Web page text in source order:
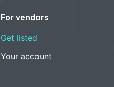
For vendors
Get listed
Your account